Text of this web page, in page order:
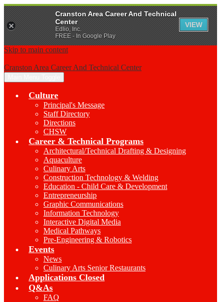
Skip to main content
Cranston Area Career And Technical Center
Culture
Principal's Message
Staff Directory
Directions
CHSW
Career & Technical Programs
Architectural/Technical Drafting & Designing
Aquaculture
Culinary Arts
Construction Technology & Welding
Education - Child Care & Development
Entrepreneurship
Graphic Communications
Information Technology
Interactive Digital Media
Medical Pathways
Pre-Engineering & Robotics
Events
News
Culinary Arts Senior Restaurants
Applications Closed
Q&As
FAQ
Cranston Area Career And Technical
Center
Edlio, Inc.
FREE - In Google Play
VIEW